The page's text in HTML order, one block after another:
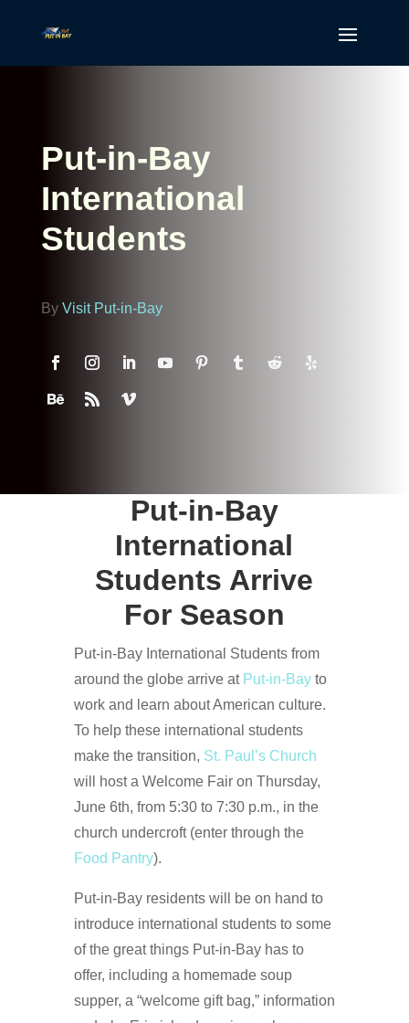
Put-in-Bay
International
Students
By Visit Put-in-Bay
Put-in-Bay
International
Students Arrive
For Season
Put-in-Bay International Students from
around the globe arrive atPut-in-Bayto
work and learn about American culture.
To help these international students
make the transition, St. Paul’s Church
will host a Welcome Fair on Thursday,
June 6th, from 5:30 to 7:30 p.m., in the
church undercroft (enter through the
Food Pantry).
Put-in-Bay residents will be on hand to
introduce international students to some
of the great things Put-in-Bay has to
offer, including a homemade soup
supper, a “welcome gift bag,” information